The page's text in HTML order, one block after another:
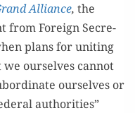
Alliance, the
from For­eign Sec­re­
plans for unit­ing
our­selves can­not
our­selves or
author­i­ties”